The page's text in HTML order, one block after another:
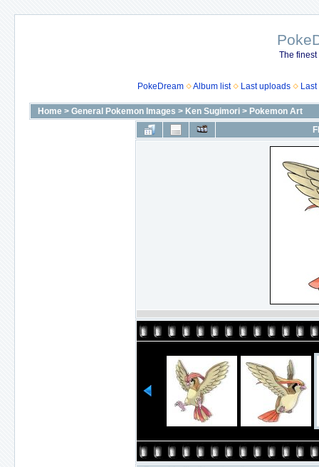
The
PokeDream Album list Last uploads
Home > General Pokemon Images > Ken Sugimori > Pokemon Art